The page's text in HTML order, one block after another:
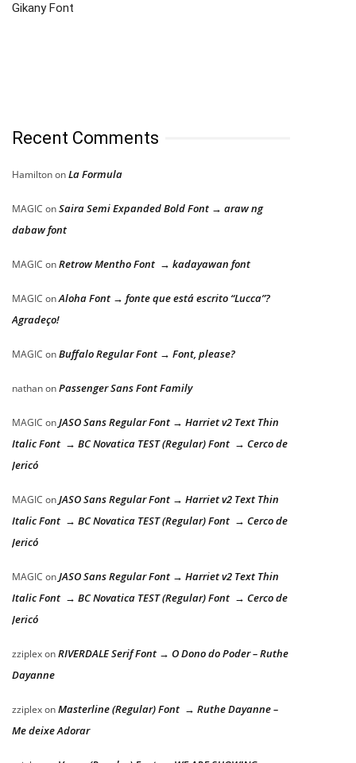
Gikany Font
Recent Comments
HamiltononLa Formula
MAGIC onSaira Semi Expanded Bold Font → araw ng
dabaw font
MAGIC onRetrow Mentho Font → kadayawan font
MAGIC onAloha Font → fonte que está escrito “Lucca”?
Agradeço!
MAGIC onBuffalo Regular Font → Font, please?
nathanonPassenger Sans Font Family
MAGIC onJASO Sans Regular Font → Harriet v2 Text Thin
Italic Font → BC Novatica TEST (Regular) Font → Cerco de
Jericó
MAGIC onJASO Sans Regular Font → Harriet v2 Text Thin
Italic Font → BC Novatica TEST (Regular) Font → Cerco de
Jericó
MAGIC onJASO Sans Regular Font → Harriet v2 Text Thin
Italic Font → BC Novatica TEST (Regular) Font → Cerco de
Jericó
zziplexonRIVERDALE Serif Font → O Dono do Poder – Ruthe
Dayanne
zziplexonMasterline (Regular) Font → Ruthe Dayanne –
Me deixe Adorar